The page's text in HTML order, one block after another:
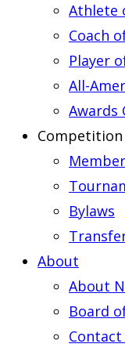
Athlete
Coach
Player
All-
Awards
Competition
Bylaws
About
About
Board
Contact